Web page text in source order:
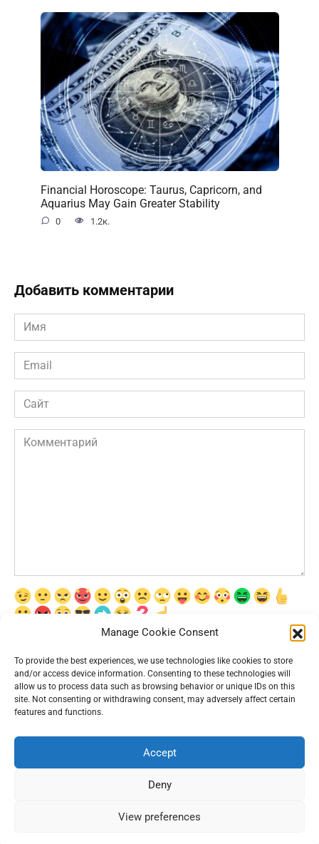
Manage Cookie Consent
To provide the best experiences, we use technologies like cookies to store
and/or access device information. Consenting to these technologies will
allow us to process data such as browsing behavior or unique IDs on this
site. Not consenting or withdrawing consent, may adversely affect certain
features and functions.
Accept
Deny
View preferences
Financial Horoscope: Taurus, Capricorn, and
Aquarius May Gain Greater Stability
0 1.2к.
Добавить комментарии
Имя
*
Email
*
Сайт
Комментарий
Сохранить моё имя, email и адрес сайта в этом браузере для
последующих моих комментариев.